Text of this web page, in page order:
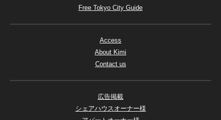
Free Tokyo City Guide
Access
About Kimi
Contact us
広告掲載
シェアハウスオーナー様